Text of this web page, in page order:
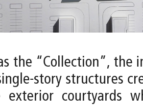
the “Collection”, the
story structures
exterior courtyards